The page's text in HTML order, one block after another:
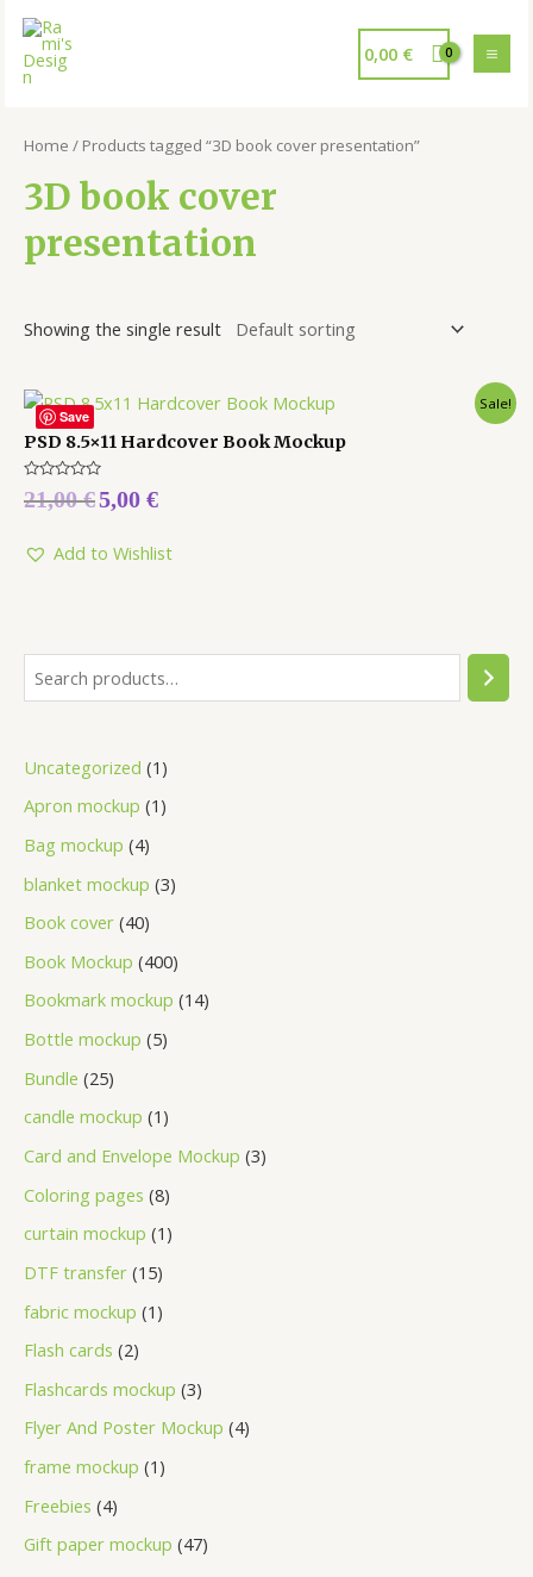
0,00 €
Uncategorized 1
Apron mockup 1
Bag mockup 4
blanket mockup 3
Book cover 40
Book Mockup 400
Bookmark mockup 14
Bottle mockup 5
Bundle 25
candle mockup 1
Card and Envelope Mockup 3
Coloring pages 8
curtain mockup 1
DTF transfer 15
fabric mockup 1
Flash cards 2
Flashcards mockup 3
Flyer And Poster Mockup 4
frame mockup 1
Freebies 4
Gift paper mockup 47
Home / Products tagged “3D book cover presentation”
3D book cover
presentation
Showing the single result
Save
Sale!
PSD 8.5×11 Hardcover Book Mockup
Rated
0
5
21,00€5,00 €
Add to Wishlist